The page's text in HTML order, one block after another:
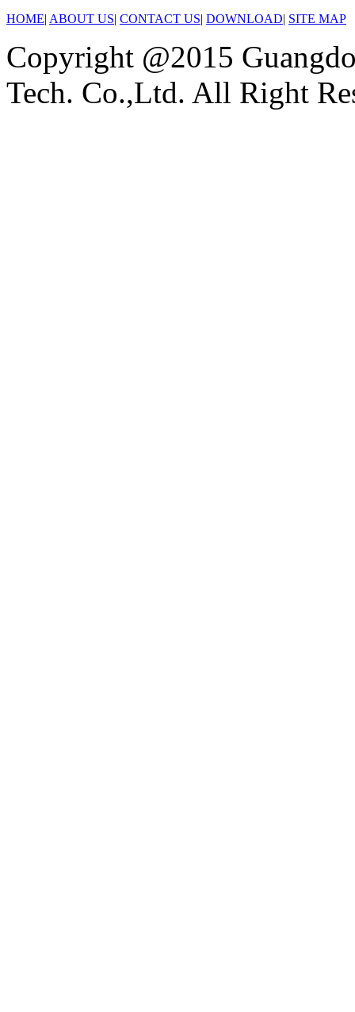
HOME| ABOUT US| CONTACT US| DOWNLOAD| SITE MAP
Copyright @2015
Tech. Co.,Ltd. All Right